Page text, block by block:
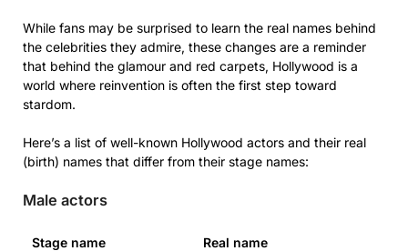
While fans may be surprised to learn the real names behind
the celebrities they admire, these changes are a reminder
that behind the glamour and red carpets, Hollywood is a
world where reinvention is often the first step toward
stardom.
Here’s a list of well-known Hollywood actors and their real
(birth) names that differ from their stage names:
Male actors
Stage name Real name